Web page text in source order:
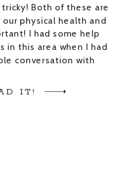
IT!
Both of these are
physical health and
I had some help
in this area when I had
conversation with